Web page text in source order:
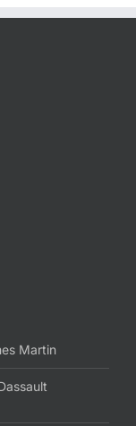
Martin